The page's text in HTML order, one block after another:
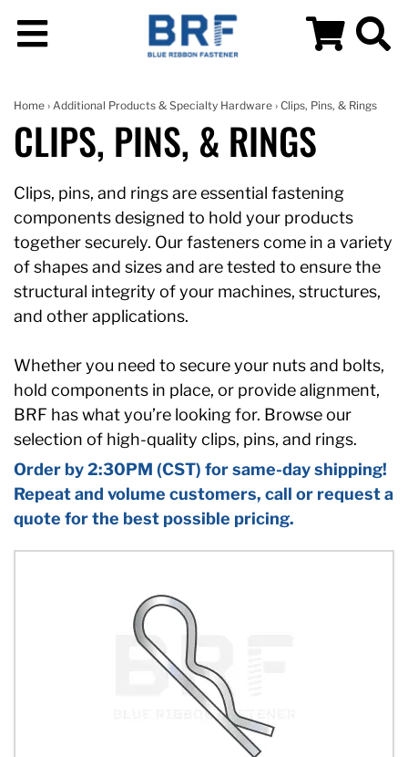
Home › Additional Products & Specialty Hardware › Clips, Pins, & Rings
CLIPS, PINS, & RINGS
Clips, pins, and rings are essential fastening
components designed to hold your products
together securely. Our fasteners come in a variety
of shapes and sizes and are tested to ensure the
structural integrity of your machines, structures,
and other applications.
Whether you need to secure your nuts and bolts,
hold components in place, or provide alignment,
BRF has what you’re looking for. Browse our
selection of high-quality clips, pins, and rings.
Order by 2:30PM (CST) for same-day shipping!
Repeat and volume customers, call or request a
quote for the best possible pricing.